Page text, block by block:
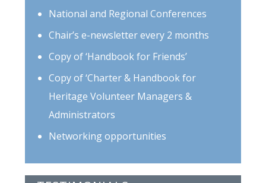
National and Regional Conferences
Chair’s e-newsletter every 2 months
Copy of ‘Handbook for Friends’
Copy of ‘Charter & Handbook for
Heritage Volunteer Managers &
Administrators
Networking opportunities